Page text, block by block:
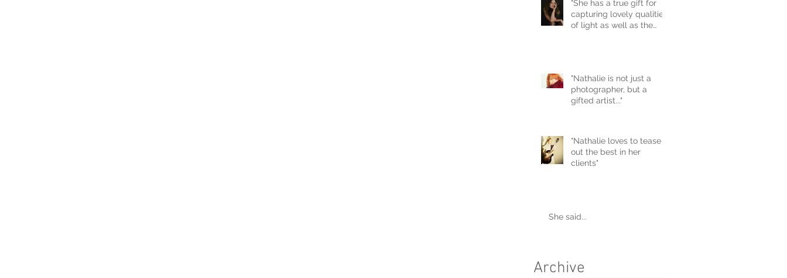
"She has a true gift for
capturing lovely qualities
of light as well as the
"Nathalie is not just a
photographer, but a
gifted artist..."
"Nathalie loves to tease
out the best in her
clients"
She said...
Archive